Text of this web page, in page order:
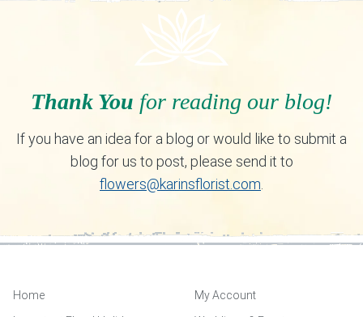
Thank You for reading our blog!
If you have an idea for a blog or would like to submit a
blog for us to post, please send it to
flowers@karinsflorist.com
Home
My Account